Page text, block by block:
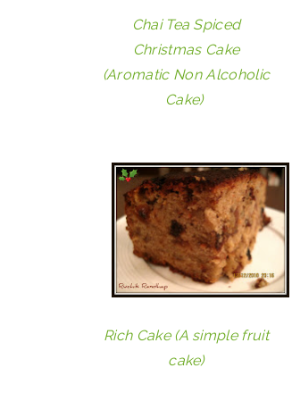
Chai Tea Spiced
Christmas Cake
(Aromatic Non Alcoholic
Cake)
Rich Cake (A simple fruit
cake)